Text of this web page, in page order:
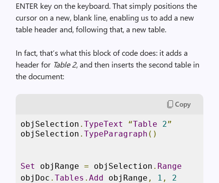
ENTER key on the keyboard. That simply positions the
cursor on a new, blank line, enabling us to add a new
table header and, following that, a new table.
In fact, that’s what this block of code does: it adds a
header for Table 2, and then inserts the second table in
the document:
Copy
objSelection . TypeText “Table 2”
objSelection . TypeParagraph ()
Set objRange = objSelection . Range
objDoc . Tables . Add objRange , 1 ,
2